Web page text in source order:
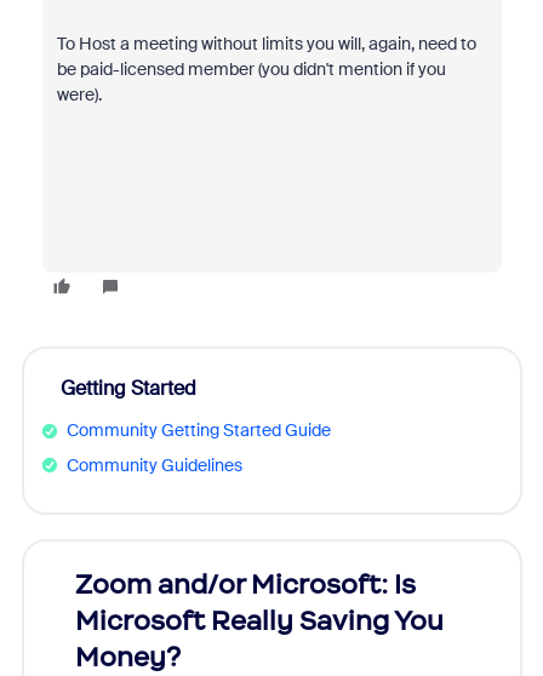
To Host a meeting without limits you will, again, need to
be paid-licensed member (you didn't mention if you
were).
Getting Started
Community Getting Started Guide
Community Guidelines
Zoom and/or Microsoft: Is
Microsoft Really Saving You
Money?